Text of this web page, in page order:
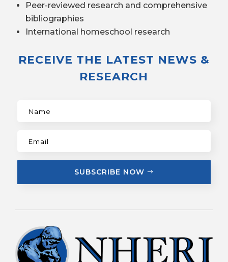
Peer-reviewed research and comprehensive
bibliographies
International homeschool research
RECEIVE THE LATEST NEWS &
RESEARCH
SUBSCRIBE NOW